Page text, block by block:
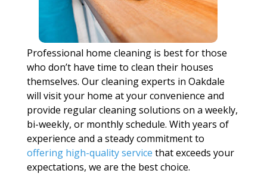
Professional home cleaning is best for those
who don’t have time to clean their houses
themselves. Our cleaning experts in Oakdale
will visit your home at your convenience and
provide regular cleaning solutions on a weekly,
bi-weekly, or monthly schedule. With years of
experience and a steady commitment to
offering high-quality service that exceeds your
expectations, we are the best choice.